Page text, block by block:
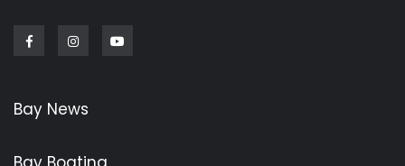
FacebookInstagram
Bay News